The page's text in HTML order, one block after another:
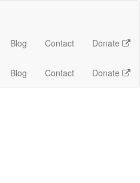
Blog Contact Donate
Blog Contact Donate